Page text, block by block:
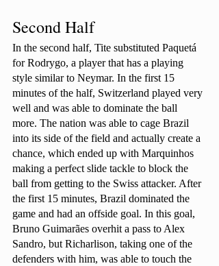
Second Half
In the second half, Tite substituted Paquetá
for Rodrygo, a player that has a playing
style similar to Neymar. In the first 15
minutes of the half, Switzerland played very
well and was able to dominate the ball
more. The nation was able to cage Brazil
into its side of the field and actually create a
chance, which ended up with Marquinhos
making a perfect slide tackle to block the
ball from getting to the Swiss attacker. After
the first 15 minutes, Brazil dominated the
game and had an offside goal. In this goal,
Bruno Guimarães overhit a pass to Alex
Sandro, but Richarlison, taking one of the
defenders with him, was able to touch the